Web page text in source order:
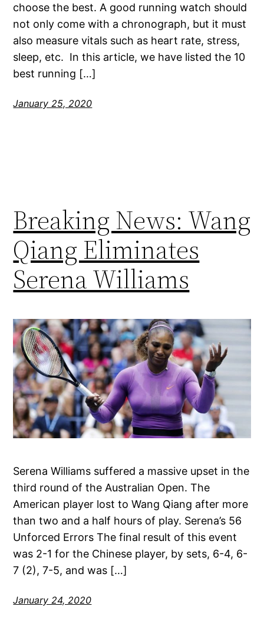
choose the best. A good running watch should
not only come with a chronograph, but it must
also measure vitals such as heart rate, stress,
sleep, etc. In this article, we have listed the 10
best running […]
January 25, 2020
Breaking News: Wang
Qiang Eliminates
Serena Williams
Serena Williams suffered a massive upset in the
third round of the Australian Open. The
American player lost to Wang Qiang after more
than two and a half hours of play. Serena’s 56
Unforced Errors The final result of this event
was 2-1 for the Chinese player, by sets, 6-4, 6-
7 (2), 7-5, and was […]
January 24, 2020